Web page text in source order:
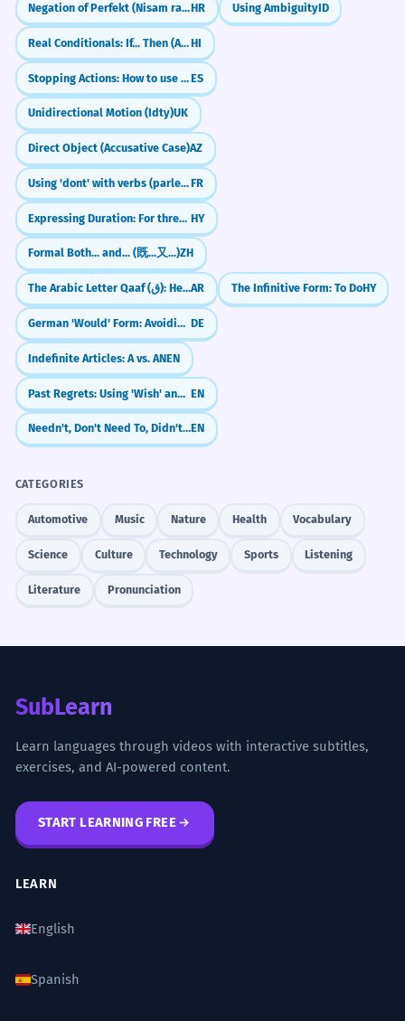
Negation of Perfekt (Nisam radio)HR Using AmbiguityID
Real Conditionals: If... Then (Agar... to)HI
Stopping Actions: How to use 'dejar de' (to stop doing)ES
Unidirectional Motion (Idty)UK
Direct Object (Accusative Case)AZ
Using 'dont' with verbs (parler de, avoir besoin de)FR
Expressing Duration: For three hours HY
Formal Both... and... (既...又...)ZH
The Arabic Letter Qaaf (ق): Heart vs. DogAR The Infinitive Form: To DoHY
German 'Would' Form: Avoiding Confusion (Konjunktiv II with würde) DE
Indefinite Articles: A vs. ANEN
Past Regrets: Using 'Wish' and 'If Only' (Past Perfect) EN
Needn't, Don't Need To, Didn't Need To, Needn't HaveEN
CATEGORIES
Automotive Music Nature Health Vocabulary
Science Culture Technology Sports Listening
Literature Pronunciation
SubLearn
Learn languages through videos with interactive subtitles,
exercises, and AI-powered content.
START LEARNING FREE
LEARN
English
Spanish